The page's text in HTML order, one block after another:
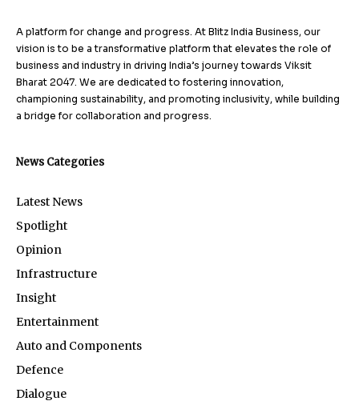
A platform for change and progress. At Blitz India Business, our
vision is to be a transformative platform that elevates the role of
business and industry in driving India’s journey towards Viksit
Bharat 2047. We are dedicated to fostering innovation,
championing sustainability, and promoting inclusivity, while building
a bridge for collaboration and progress.
News Categories
Latest News
Spotlight
Opinion
Infrastructure
Insight
Entertainment
Auto and Components
Defence
Dialogue